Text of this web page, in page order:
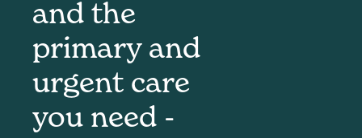
and the
primary and
urgent care
you need -